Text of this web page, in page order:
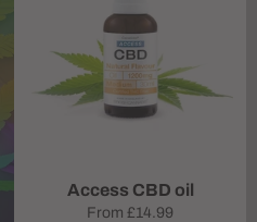
Access CBD oil
From £14.99